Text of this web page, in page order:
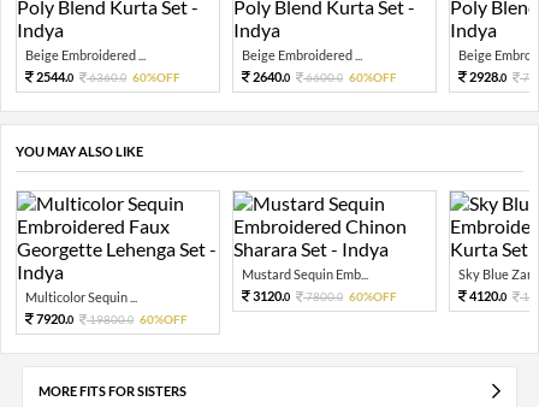
Beige Embroidered ...
2544.0 6360.0 60%OFF
Beige Embroidered ...
2640.0 6600.0 60%OFF
Beige
2928.0
YOU MAY ALSO LIKE
Multicolor Sequin ...
7920.0 19800.0 60%OFF
Mustard Sequin Emb...
3120.0 7800.0 60%OFF
Sky Blue Zari
4120.0
MORE FITS FOR SISTERS